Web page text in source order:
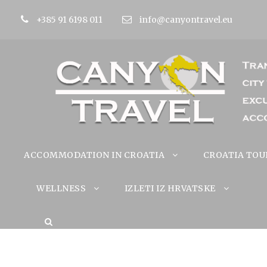
+385 91 6198 011 info@canyontravel.eu
ACCOMMODATION IN CROATIA CROATIA
WELLNESS IZLETI IZ HRVATSKE